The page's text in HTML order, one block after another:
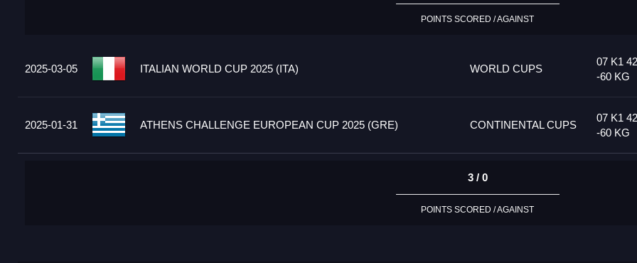
POINTS SCORED / AGAINST
2025-03-05 ITALIAN WORLD CUP 2025 (ITA) WORLD CUPS
07 K1
-60 KG
2025-01-31 ATHENS CHALLENGE EUROPEAN CUP 2025 (GRE) CONTINENTAL CUPS
07 K1
-60 KG
3 / 0
POINTS SCORED / AGAINST